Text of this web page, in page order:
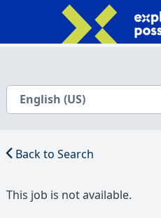
Back to Search
This job is not available.